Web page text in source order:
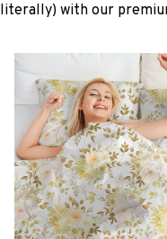
literally) with our